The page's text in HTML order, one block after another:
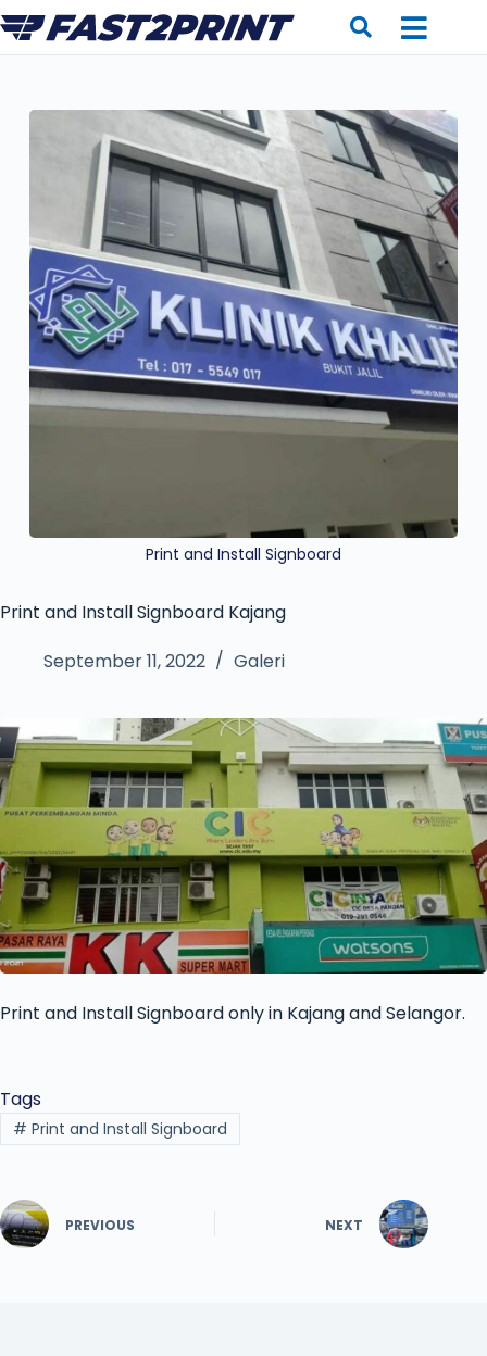
Print and Install Signboard
Print and Install Signboard Kajang
September 11, 2022
Galeri
Print and Install Signboard only in Kajang and Selangor.
Tags
# Print and Install Signboard
PREVIOUS NEXT